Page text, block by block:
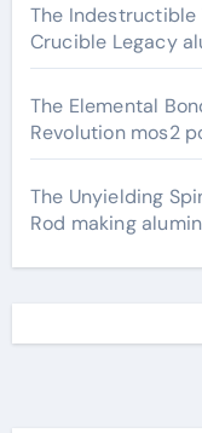
The Indestructible
Crucible Legacy
The Elemental
Revolution mos2
The Unyielding
Rod making